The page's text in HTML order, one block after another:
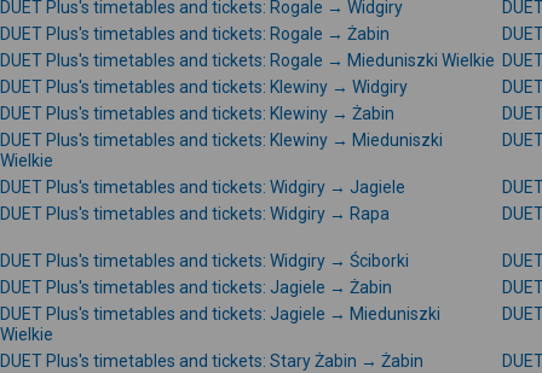
DUET Plus's timetables and tickets: Rogale → Widgiry
DUET Plus's timetables and tickets: Rogale → Żabin
DUET Plus's timetables and tickets: Rogale → Mieduniszki Wielkie
DUET Plus's timetables and tickets: Klewiny → Widgiry
DUET Plus's timetables and tickets: Klewiny → Żabin
DUET Plus's timetables and tickets: Klewiny → Mieduniszki
Wielkie
DUET Plus's timetables and tickets: Widgiry → Jagiele
DUET Plus's timetables and tickets: Widgiry → Rapa
DUET Plus's timetables and tickets: Widgiry → Ściborki
DUET Plus's timetables and tickets: Jagiele → Żabin
DUET Plus's timetables and tickets: Jagiele → Mieduniszki
Wielkie
DUET Plus's timetables and tickets: Stary Żabin → Żabin